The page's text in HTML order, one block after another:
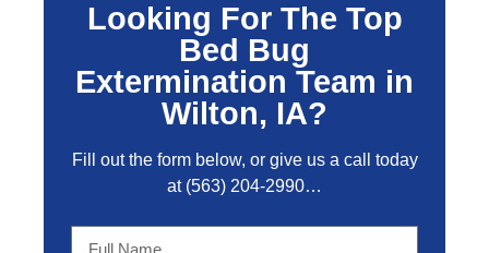
Looking For The Top
Bed Bug
Extermination Team in
Wilton, IA?
Fill out the form below, or give us a call today
at (563) 204-2990…